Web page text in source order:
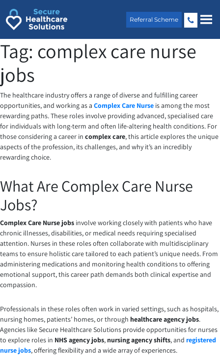
content
Referral Scheme
Tag: complex care nurse
jobs
The healthcare industry offers a range of diverse and fulfilling career
opportunities, and working as a Complex Care Nurse is among the most
rewarding paths. These roles involve providing advanced, specialised care
for individuals with long-term and often life-altering health conditions. For
those considering a career in complex care, this article explores the unique
aspects of the profession, its challenges, and why it’s an incredibly
rewarding choice.
What Are Complex Care Nurse
Jobs?
Complex Care Nurse jobs involve working closely with patients who have
chronic illnesses, disabilities, or medical needs requiring specialised
attention. Nurses in these roles often collaborate with multidisciplinary
teams to ensure holistic care tailored to each patient’s unique needs. From
administering medications and monitoring health conditions to offering
emotional support, this career path demands both clinical expertise and
compassion.
Professionals in these roles often work in varied settings, such as hospitals,
nursing homes, patients’ homes, or through healthcare agency jobs.
Agencies like Secure Healthcare Solutions provide opportunities for nurses
to explore roles in NHS agency jobs, nursing agency shifts, and registered
nurse jobs, offering flexibility and a wide array of experiences.